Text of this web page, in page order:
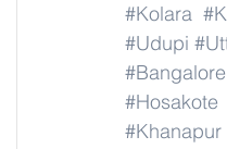
#Kolara
#Udupi
#Bangalore
#Hosakote
#Khanapur